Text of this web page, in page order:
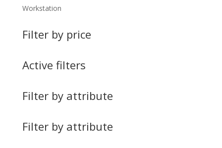
Workstation
Filter by price
Active filters
Filter by attribute
Filter by attribute